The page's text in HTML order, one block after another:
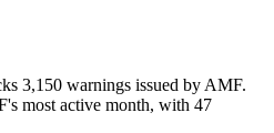
3,150 warnings issued by AMF.
most active month, with 47